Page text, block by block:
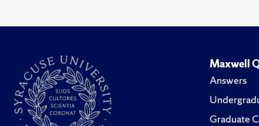
Maxwell
Answers
Graduate